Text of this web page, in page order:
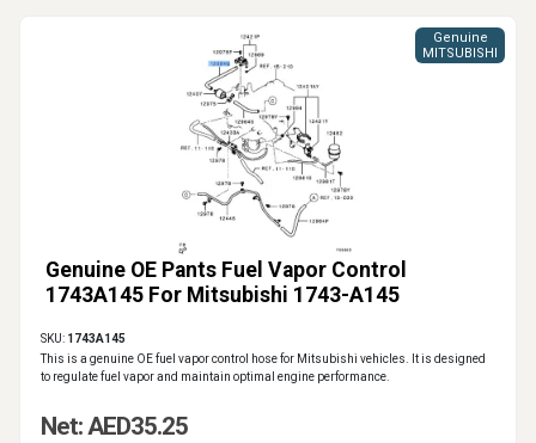
Genuine OE Pants Fuel Vapor Control
1743A145 For Mitsubishi 1743-A145
Genuine
MITSUBISHI
SKU: 1743A145
This is a genuine OE fuel vapor control hose for Mitsubishi vehicles. It is designed
to regulate fuel vapor and maintain optimal engine performance.
Net: AED35.25